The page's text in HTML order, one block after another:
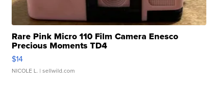
Rare Pink Micro 110 Film Camera Enesco
Precious Moments TD4
$14
NICOLE L. | sellwild.com